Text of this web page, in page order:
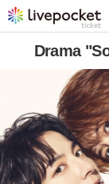
Drama